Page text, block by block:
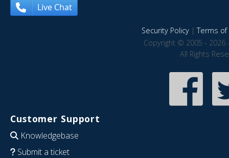
Live Chat
Security Policy|Terms of
Copyright © 2005 - 2026
All Rights
Customer Support
Knowledgebase
Submit a ticket